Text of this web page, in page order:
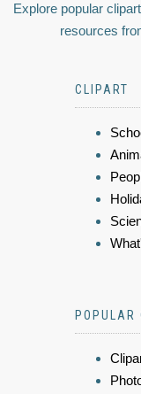
Explore popular
resources
CLIPART
POPULAR